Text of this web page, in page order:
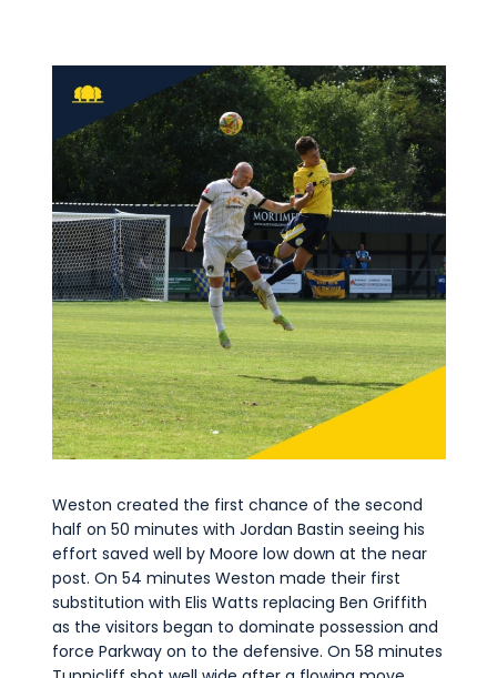
Weston created the first chance of the second
half on 50 minutes with Jordan Bastin seeing his
effort saved well by Moore low down at the near
post. On 54 minutes Weston made their first
substitution with Elis Watts replacing Ben Griffith
as the visitors began to dominate possession and
force Parkway on to the defensive. On 58 minutes